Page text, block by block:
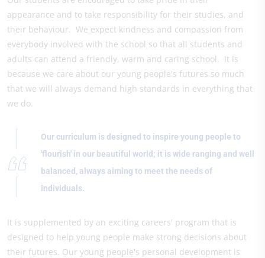
appearance and to take responsibility for their studies, and
their behaviour. We expect kindness and compassion from
everybody involved with the school so that all students and
adults can attend a friendly, warm and caring school. It is
because we care about our young people's futures so much
that we will always demand high standards in everything that
we do.
Our curriculum is designed to inspire young people to
'flourish' in our beautiful world; it is wide ranging and well
balanced, always aiming to meet the needs of
individuals.
It is supplemented by an exciting careers' program that is
designed to help young people make strong decisions about
their futures. Our young people's personal development is